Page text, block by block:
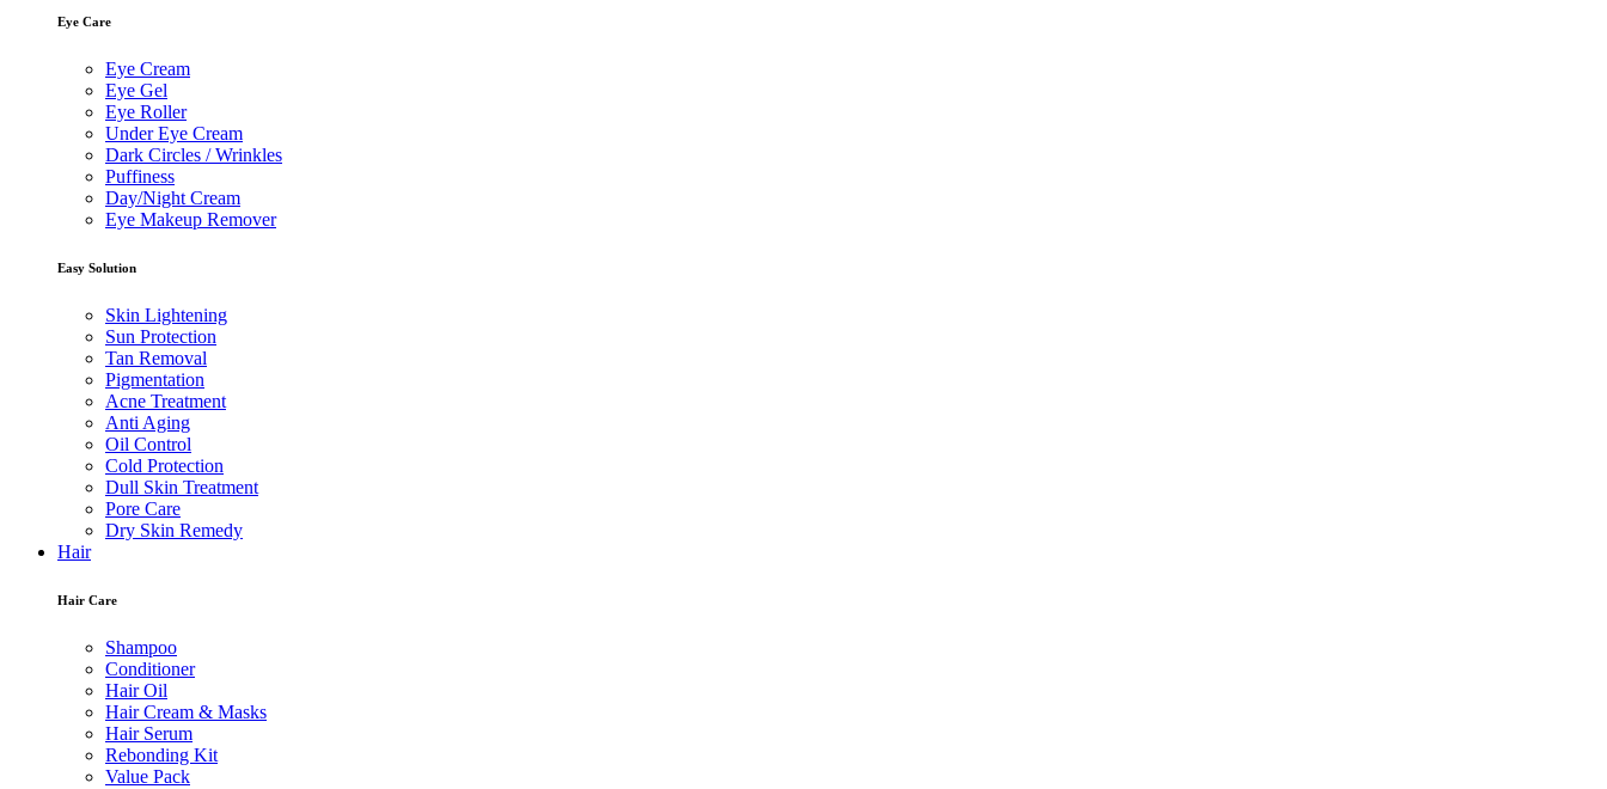
Eye Care
Eye Cream
Eye Gel
Eye Roller
Under Eye Cream
Dark Circles / Wrinkles
Puffiness
Day/Night Cream
Eye Makeup Remover
Easy Solution
Skin Lightening
Sun Protection
Tan Removal
Pigmentation
Acne Treatment
Anti Aging
Oil Control
Cold Protection
Dull Skin Treatment
Pore Care
Dry Skin Remedy
Hair
Hair Care
Shampoo
Conditioner
Hair Oil
Hair Cream & Masks
Hair Serum
Rebonding Kit
Value Pack